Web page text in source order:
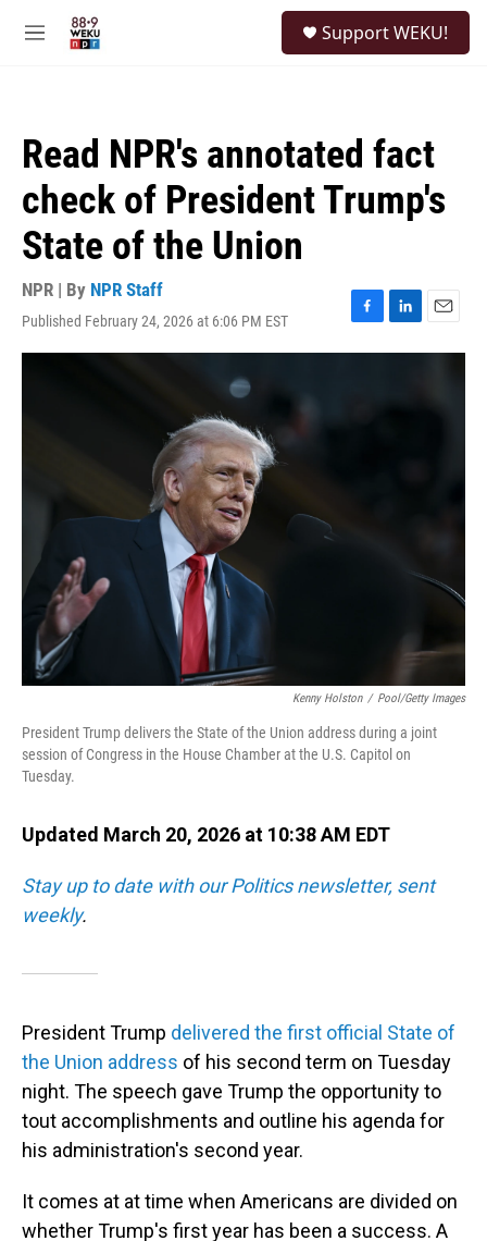
M
Support WEKU!
Read NPR's annotated fact
check of President Trump's
State of the Union
NPR | By NPR Staff
Published February 24, 2026 at 6:06 PM EST
F
a
L
i
e
E
m
Kenny Holston / Pool/Getty Images
President Trump delivers the State of the Union address during a joint
session of Congress in the House Chamber at the U.S. Capitol on
Tuesday.
Updated March 20, 2026 at 10:38 AM EDT
Stay up to date with our Politics newsletter, sent
weekly.
President Trump delivered the first official State of
the Union address of his second term on Tuesday
night. The speech gave Trump the opportunity to
tout accomplishments and outline his agenda for
his administration's second year.
It comes at at time when Americans are divided on
whether Trump's first year has been a success. A